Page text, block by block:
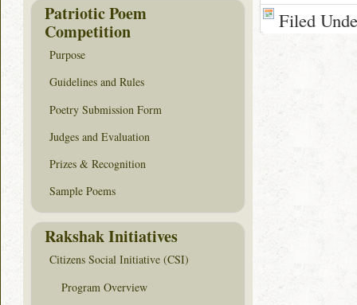
Filed
Patriotic Poem
Competition
Purpose
Guidelines and Rules
Poetry Submission Form
Judges and Evaluation
Prizes & Recognition
Sample Poems
Rakshak Initiatives
Citizens Social Initiative (CSI)
Program Overview